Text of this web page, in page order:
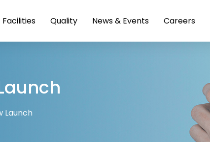
Facilities Quality News & Events Careers
Launch